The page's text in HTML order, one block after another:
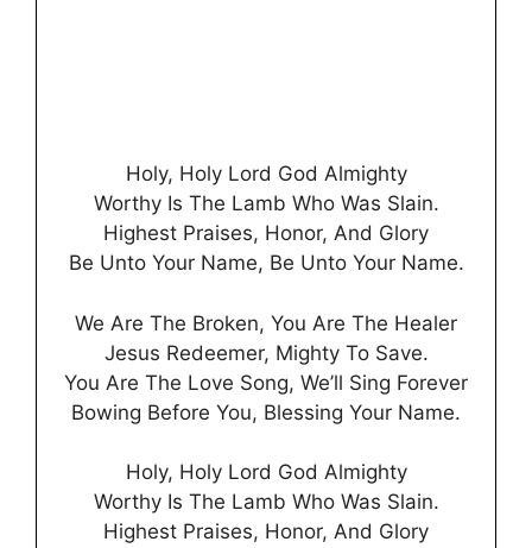
Holy, Holy Lord God Almighty
Worthy Is The Lamb Who Was Slain.
Highest Praises, Honor, And Glory
Be Unto Your Name, Be Unto Your Name.
We Are The Broken, You Are The Healer
Jesus Redeemer, Mighty To Save.
You Are The Love Song, We’ll Sing Forever
Bowing Before You, Blessing Your Name.
Holy, Holy Lord God Almighty
Worthy Is The Lamb Who Was Slain.
Highest Praises, Honor, And Glory